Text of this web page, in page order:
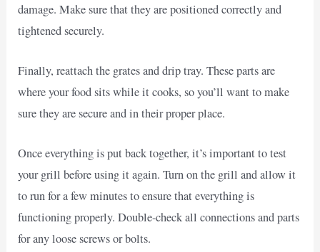
damage. Make sure that they are positioned correctly and
tightened securely.
Finally, reattach the grates and drip tray. These parts are
where your food sits while it cooks, so you’ll want to make
sure they are secure and in their proper place.
Once everything is put back together, it’s important to test
your grill before using it again. Turn on the grill and allow it
to run for a few minutes to ensure that everything is
functioning properly. Double-check all connections and parts
for any loose screws or bolts.